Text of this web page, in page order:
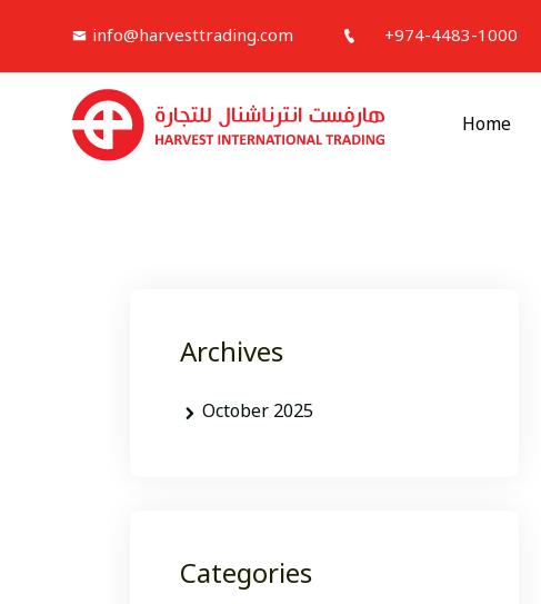
info@harvesttrading.com +974-4483-1000
Home
Archives
October 2025
Categories